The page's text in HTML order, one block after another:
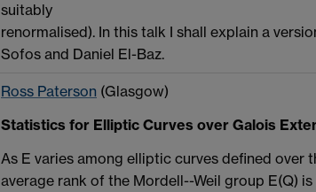
suitably
renormalised). In this talk I shall explain a
Sofos and Daniel El-Baz.
Ross Paterson (Glasgow)
Statistics for Elliptic Curves over Galois
As E varies among elliptic curves defined over
average rank of the Mordell--Weil group E(Q)